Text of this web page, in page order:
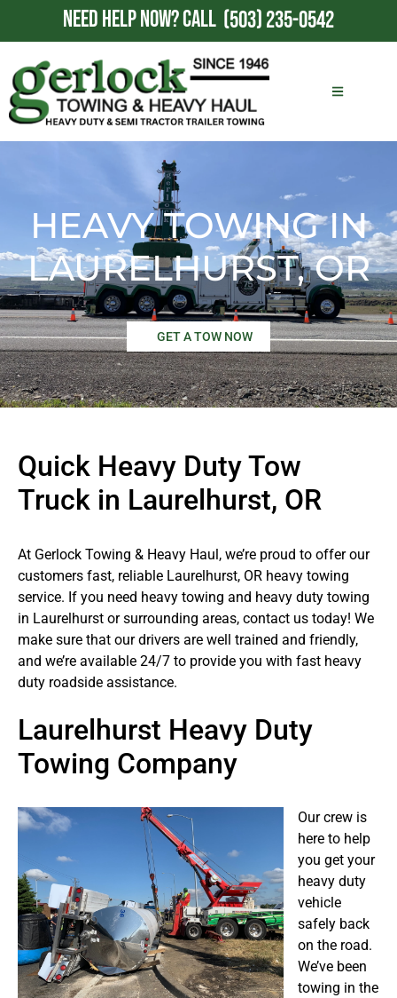
NEED HELP NOW?CALL (503) 235-0542
HEAVY TOWING IN
LAURELHURST, OR
GET A TOW NOW
Quick Heavy Duty Tow
Truck in Laurelhurst, OR
At Gerlock Towing & Heavy Haul, we’re proud to offer our
customers fast, reliable Laurelhurst, OR heavy towing
service. If you need heavy towing and heavy duty towing
in Laurelhurst or surrounding areas, contact us today! We
make sure that our drivers are well trained and friendly,
and we’re available 24/7 to provide you with fast heavy
duty roadside assistance.
Laurelhurst Heavy Duty
Towing Company
Our crew is
here to help
you get your
heavy duty
vehicle
safely back
on the road.
We’ve been
towing in the